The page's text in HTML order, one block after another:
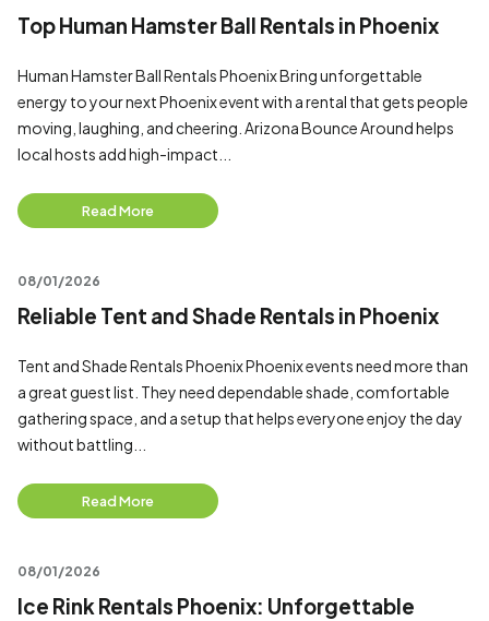
Top Human Hamster Ball Rentals in Phoenix
Human Hamster Ball Rentals Phoenix Bring unforgettable
energy to your next Phoenix event with a rental that gets people
moving, laughing, and cheering. Arizona Bounce Around helps
local hosts add high-impact...
Read More
08/01/2026
Reliable Tent and Shade Rentals in Phoenix
Tent and Shade Rentals Phoenix Phoenix events need more than
a great guest list. They need dependable shade, comfortable
gathering space, and a setup that helps everyone enjoy the day
without battling...
Read More
08/01/2026
Ice Rink Rentals Phoenix: Unforgettable